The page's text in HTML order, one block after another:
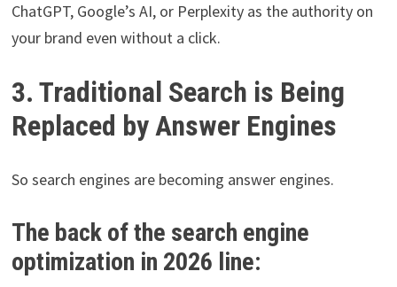
ChatGPT, Google’s AI, or Perplexity as the authority on
your brand even without a click.
3. Traditional Search is Being
Replaced by Answer Engines
So search engines are becoming answer engines.
The back of the search engine
optimization in 2026 line: